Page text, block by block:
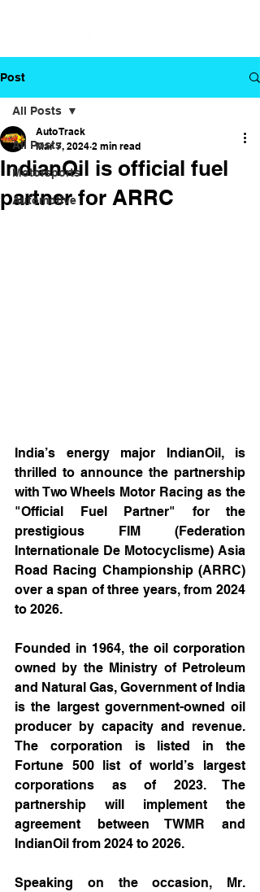
Post
All Posts
Motorsports
Automotive
All Posts
IndianOil is official fuel
partner for ARRC
Auto Track
Mar 7, 2024 2 min read
India’s energy major IndianOil, is
thrilled to announce the partnership
with Two Wheels Motor Racing as the
"Official Fuel Partner" for the
prestigious FIM (Federation
Internationale De Motocyclisme) Asia
Road Racing Championship (ARRC)
over a span of three years, from 2024
to 2026.
Founded in 1964, the oil corporation
owned by the Ministry of Petroleum
and Natural Gas, Government of India
is the largest government-owned oil
producer by capacity and revenue.
The corporation is listed in the
Fortune 500 list of world’s largest
corporations as of 2023. The
partnership will implement the
agreement between TWMR and
IndianOil from 2024 to 2026.
Speaking on the occasion, Mr.